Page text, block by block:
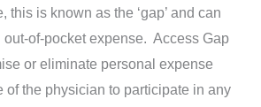
this is known as the ‘gap’ and can
out-of-pocket expense. Access Gap
or eliminate personal expense
of the physician to participate in any